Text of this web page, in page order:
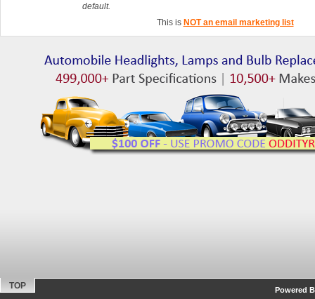
default.
This is NOT an email marketing list
TOP Powered